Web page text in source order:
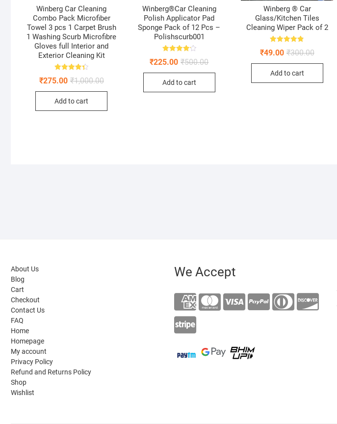
Winberg Car Cleaning
Combo Pack Microfiber
Towel 3 pcs 1 Carpet Brush
1 Washing Scurb Microfibre
Gloves full Interior and
Exterior Cleaning Kit
4.41
₹1,000.00Original
was:
₹275.00
Current
is:
Add to cart
Winberg®Car Cleaning
Polish Applicator Pad
Sponge Pack of 12 Pcs –
Polishscurb001
4.22₹500.00Original
was:
₹225.00
Current
is:
Add to cart
Winberg ® Car
Glass/Kitchen Tiles
Cleaning Wiper Pack of 2
4.88
₹300.00Original
was:
₹49.00
Current
is:
Add to cart
About Us
Blog
Cart
Checkout
Contact Us
FAQ
Home
Homepage
My account
Privacy Policy
Refund and Returns Policy
Shop
Wishlist
We Accept